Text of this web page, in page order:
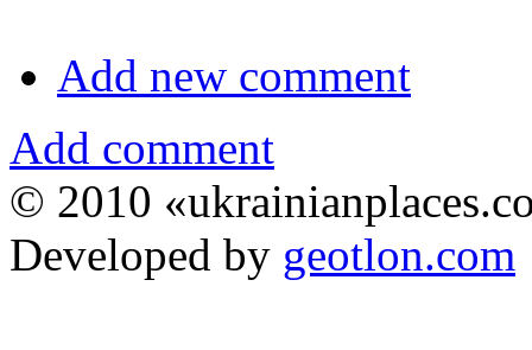
Add new comment
Add comment
© 2010
Developed by geotlon.com